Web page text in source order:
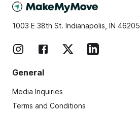
1003 E 38th St. Indianapolis, IN 46205
General
Media Inquiries
Terms and Conditions